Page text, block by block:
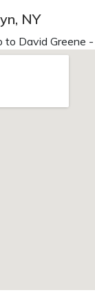
NY
David Greene